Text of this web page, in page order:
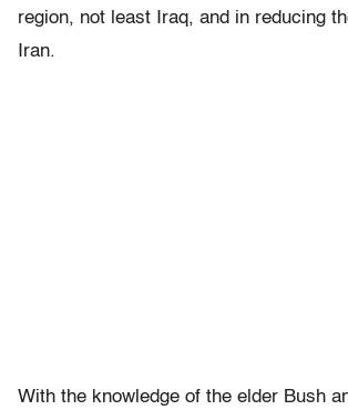
region, not least Iraq, and in reducing
Iran.
With the knowledge of the elder Bush